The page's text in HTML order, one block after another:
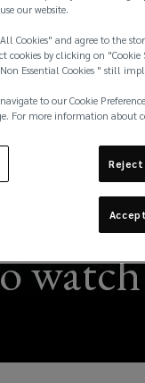
El
our website.
Cookies" and agree to the
cookies by clicking on
Essential Cookies " still
to our Cookie
For more information about